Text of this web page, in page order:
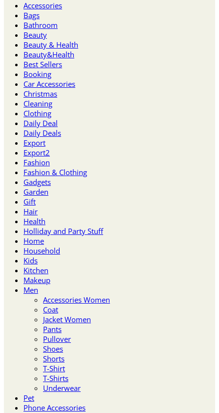
Accessories
Bags
Bathroom
Beauty
Beauty & Health
Beauty&Health
Best Sellers
Booking
Car Accessories
Christmas
Cleaning
Clothing
Daily Deal
Daily Deals
Export
Export2
Fashion
Fashion & Clothing
Gadgets
Garden
Gift
Hair
Health
Holliday and Party Stuff
Home
Household
Kids
Kitchen
Makeup
Men
Accessories Women
Coat
Jacket Women
Pants
Pullover
Shoes
Shorts
T-Shirt
T-Shirts
Underwear
Pet
Phone Accessories